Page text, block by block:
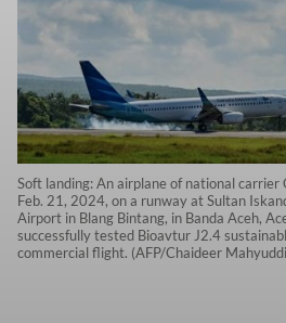
Soft landing: An airplane of national carrier
Feb. 21, 2024, on a runway at Sultan
Airport in Blang Bintang, in Banda Aceh,
successfully tested Bioavtur J2.4
commercial flight. (AFP/Chaideer